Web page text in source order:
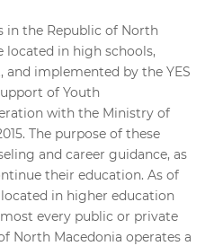
in the Republic of North
located in high schools,
and implemented by the YES
of Youth
with the Ministry of
The purpose of these
and career guidance, as
their education. As of
located in higher education
every public or private
North Macedonia operates a